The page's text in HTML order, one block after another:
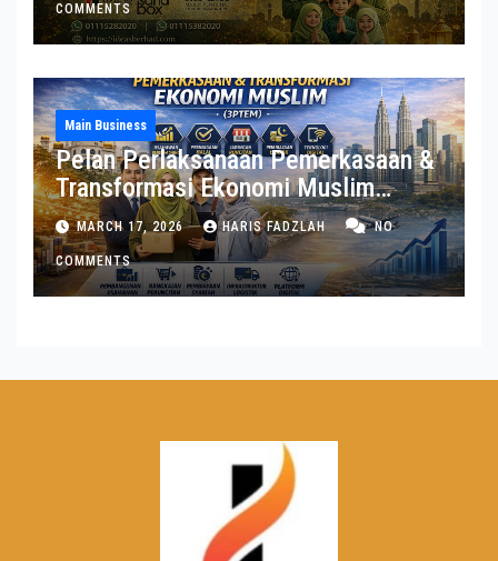
COMMENTS
Main Business
Pelan Perlaksanaan Pemerkasaan &
Transformasi Ekonomi Muslim
(3PTEM)
MARCH 17, 2026 HARIS FADZLAH NO
COMMENTS